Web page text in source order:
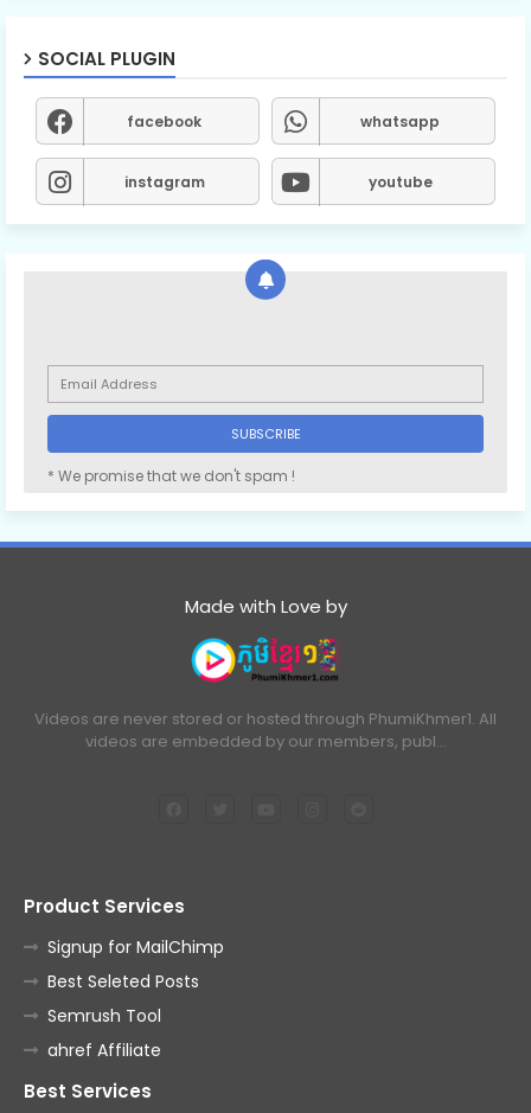
SOCIAL PLUGIN
facebook whatsapp
instagram youtube
* We promise that we don't spam !
Made with Love by
Videos are never stored or hosted through PhumiKhmer1. All
videos are embedded by our members, publ…
Product Services
Signup for MailChimp
Best Seleted Posts
Semrush Tool
ahref Affiliate
Best Services